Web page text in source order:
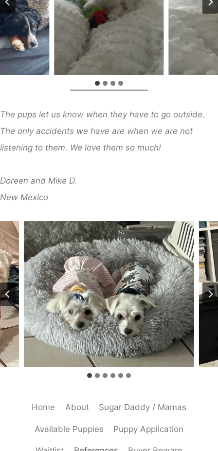
The pups let us know when they have to go outside.
The only accidents we have are when we are not
listening to them. We love them so much!
Doreen and Mike D.
New Mexico
Home About Sugar Daddy / Mamas
Available Puppies Puppy Application